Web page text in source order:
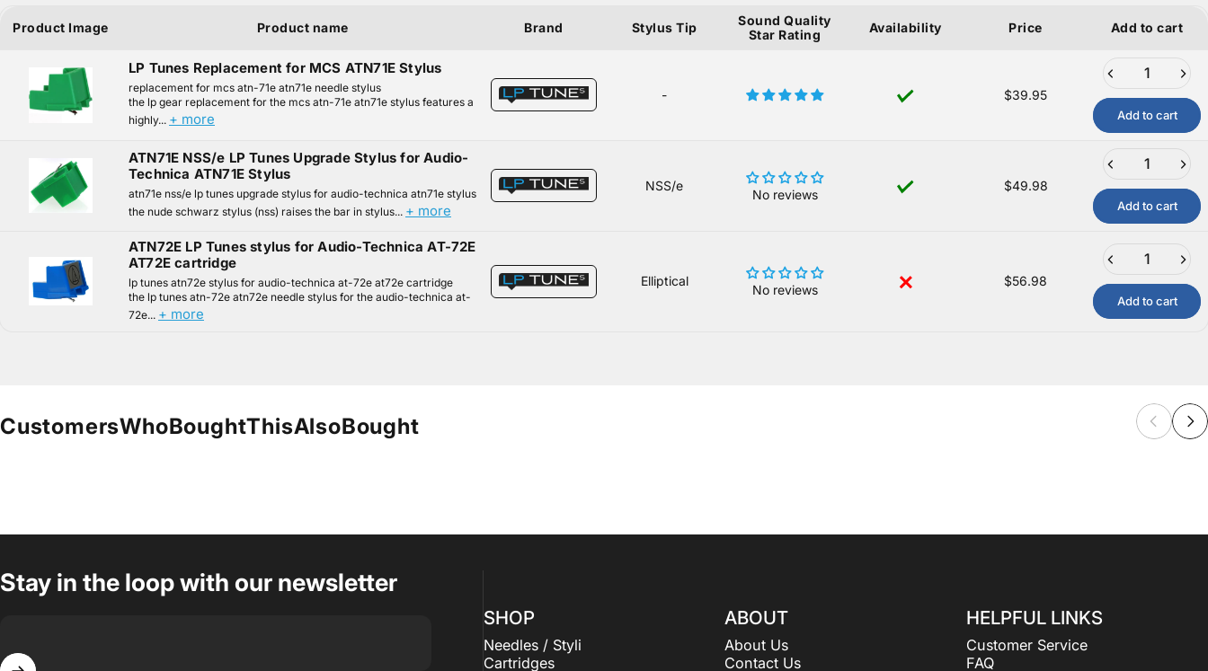
Product Image Product name Brand Stylus Tip
Sound Quality
Star Rating
Availability Price Add to cart
LP Tunes Replacement for MCS ATN71E Stylus
replacement for mcs atn-71e atn71e needle stylus
the lp gear replacement for the mcs atn-71e atn71e stylus features a
highly... + more
- $39.95
Add to cart
ATN71E NSS/e LP Tunes Upgrade Stylus for Audio-
Technica ATN71E Stylus
atn71e nss/e lp tunes upgrade stylus for audio-technica atn71e stylus
the nude schwarz stylus (nss) raises the bar in stylus... + more
NSS/e
No reviews
$49.98
Add to cart
ATN72E LP Tunes stylus for Audio-Technica AT-72E
AT72E cartridge
lp tunes atn72e stylus for audio-technica at-72e at72e cartridge
the lp tunes atn-72e atn72e needle stylus for the audio-technica at-
72e... + more
Elliptical
No reviews
$56.98
Add to cart
CustomersWhoBoughtThisAlsoBought
Stay in the loop with our newsletter
SHOP
Needles / Styli
Cartridges
ABOUT
About Us
Contact Us
HELPFUL LINKS
Customer Service
FAQ